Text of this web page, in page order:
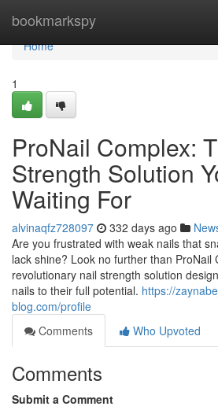
bookmarkspy
Home
Home
1
ProNail Complex:
Strength Solution
Waiting For
alvinaqfz728097 332 days ago
Are you frustrated with weak nails that
lack shine? Look no further than ProNail
revolutionary nail strength solution
nails to their full potential. https://
blog.com/profile
Comments
Who Upvoted
Comments
Submit a Comment